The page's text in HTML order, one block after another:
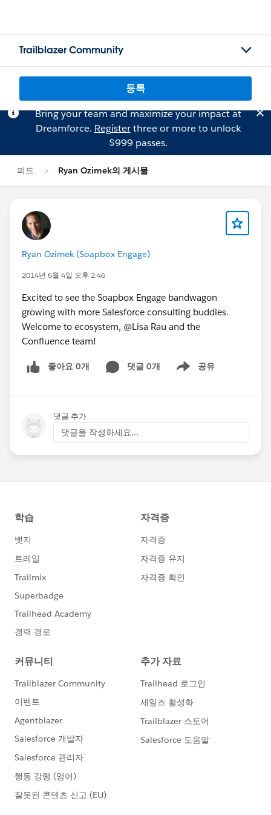
Trailblazer Community
등록
Bring your team and maximize your impact at
Dreamforce. Registerthree or more to unlock
$999 passes.
피드 Ryan Ozimek의 게시물
Ryan Ozimek (Soapbox Engage)
2014년 6월 4일 오후 2:46
Excited to see the Soapbox Engage bandwagon
growing with more Salesforce consulting buddies.
Welcome to ecosystem, @Lisa Rau and the
Confluence team!
좋아요 0개 댓글 0개 공유
Show menu
댓글 추가
댓글을 작성하세요...